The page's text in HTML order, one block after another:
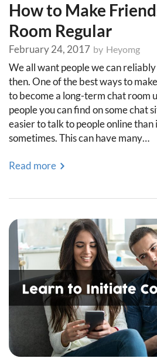
How to Make
Room Regular
February 24, 2017 by Heyomg
We all want people we can
then. One of the best ways to
to become a long-term chat room
people you can find on some chat
easier to talk to people online than
sometimes. This can have many…
Read more